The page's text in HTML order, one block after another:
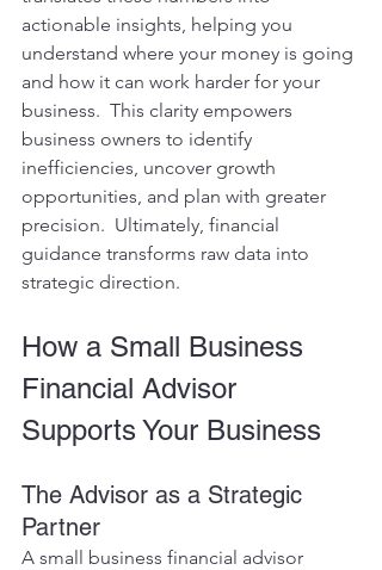
actionable insights, helping you
understand where your money is going
and how it can work harder for your
business.  This clarity empowers
business owners to identify
inefficiencies, uncover growth
opportunities, and plan with greater
precision.  Ultimately, financial
guidance transforms raw data into
strategic direction.
How a Small Business
Financial Advisor
Supports Your Business
The Advisor as a Strategic
Partner
A small business financial advisor